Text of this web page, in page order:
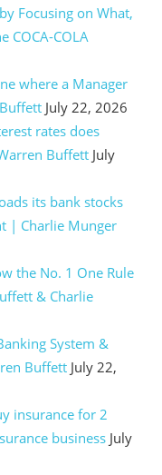
Focusing on What,
COCA-COLA
where a Manager
July 22, 2026
rates does
Buffett July
its bank stocks
| Charlie Munger
the No. 1 One Rule
& Charlie
System &
Buffett July 22,
insurance for 2
business July